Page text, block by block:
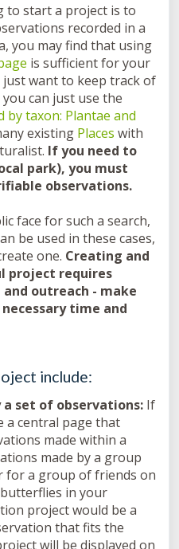
to start a project is to
recorded in a
you may find that using
is sufficient for your
just want to keep track of
can just use the
by taxon: Plantae and
existing Places with
If you need to
park), you must
observations.
face for such a search,
be used in these cases,
one. Creating and
project requires
outreach - make
time and
include:
set of observations: If
a central page that
made within a
made by a group
for a group of friends on
in your
project would be a
that fits the
will be displayed on